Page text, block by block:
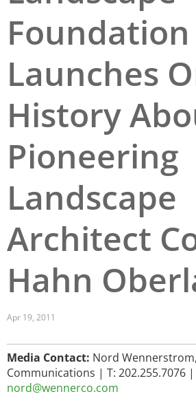
St. Louis and the Missouri River
Toronto
Washington, D.C.
Foundation
Launches
History
Pioneering
Landscape
Architect
Hahn
Apr 19, 2011
Media Contact: Nord Wennerstrom,
Communications | T: 202.255.7076 |
nord@wennerco.com